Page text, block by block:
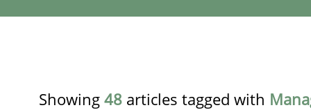
Showing 48 articles tagged with